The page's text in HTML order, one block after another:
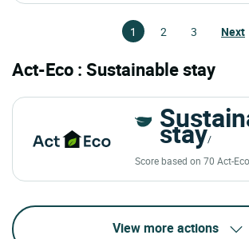
1 2 3 Next
Act-Eco : Sustainable stay
stay/
Score based on 70 Act-
View more actions